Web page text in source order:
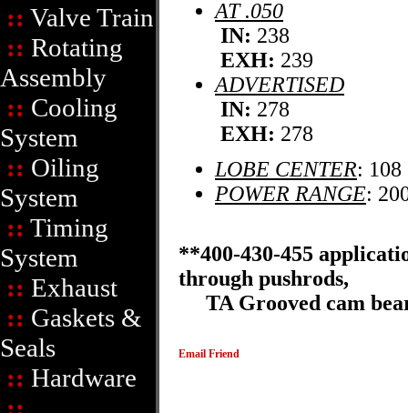
:: Valve Train
:: Rotating
Assembly
:: Cooling
System
:: Oiling
System
:: Timing
System
:: Exhaust
:: Gaskets &
Seals
:: Hardware
AT .050
IN: 238
EXH: 239
ADVERTISED
IN: 278
EXH: 278
LOBE CENTER: 108
POWER RANGE:
**400-430-455
through pushrods,
TA Grooved cam
Email Friend